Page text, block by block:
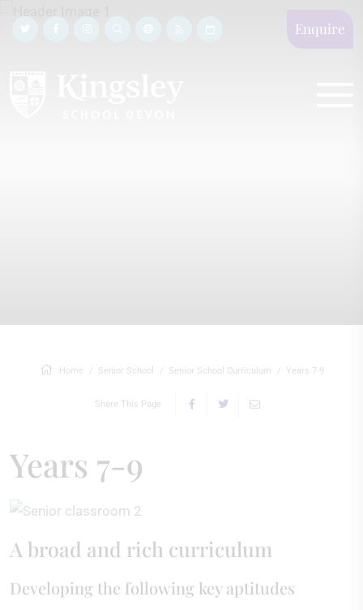
Enquire
Home Senior School Senior School Curriculum Years 7-9
Share This Page
Years 7-9
A broad and rich curriculum
Developing the following key aptitudes